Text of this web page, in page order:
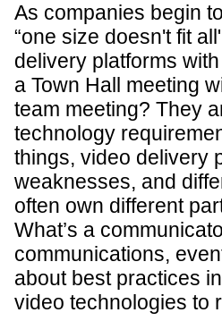
As companies begin
“one size doesn't fit
delivery platforms
a Town Hall meeting
team meeting? They
technology
things, video delivery
weaknesses, and
often own different
What’s a
communications,
about best practices
video technologies to